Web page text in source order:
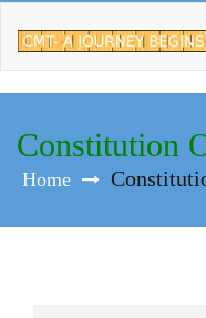
content
Constitution
Home